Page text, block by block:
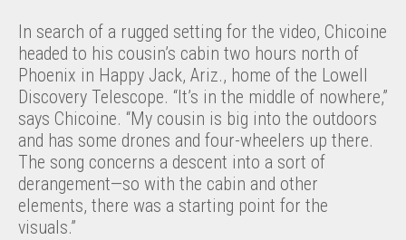
In search of a rugged setting for the video, Chicoine
headed to his cousin’s cabin two hours north of
Phoenix in Happy Jack, Ariz., home of the Lowell
Discovery Telescope. “It’s in the middle of nowhere,”
says Chicoine. “My cousin is big into the outdoors
and has some drones and four-wheelers up there.
The song concerns a descent into a sort of
derangement—so with the cabin and other
elements, there was a starting point for the
visuals.”